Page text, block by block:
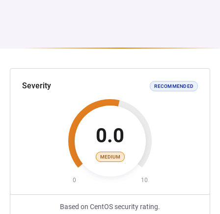
Severity RECOMMENDED
0.0
MEDIUM
0 10
Based on CentOS security rating.